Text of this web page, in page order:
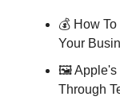
💰 How
Your
🖼️ Apple's
Through